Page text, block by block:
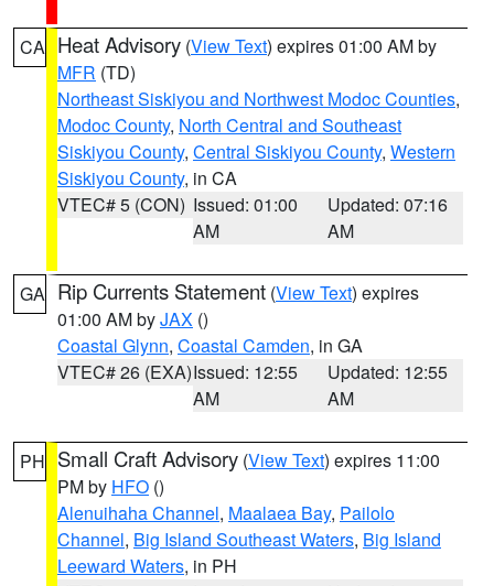
CA Heat Advisory (View Text) expires 01:00 AM by
MFR (TD)
Northeast Siskiyou and Northwest Modoc Counties,
Modoc County, North Central and Southeast
Siskiyou County, Central Siskiyou County, Western
Siskiyou County, in CA
VTEC# 5 (CON) Issued: 01:00
AM
Updated: 07:16
AM
GA Rip Currents Statement (View Text) expires
01:00 AM byJAX ()
Coastal Glynn, Coastal Camden, in GA
VTEC# 26 (EXA)Issued: 12:55
AM
Updated: 12:55
AM
PH Small Craft Advisory (View Text) expires 11:00
PM by HFO ()
Alenuihaha Channel, Maalaea Bay, Pailolo
Channel, Big Island Southeast Waters, Big Island
Leeward Waters, in PH